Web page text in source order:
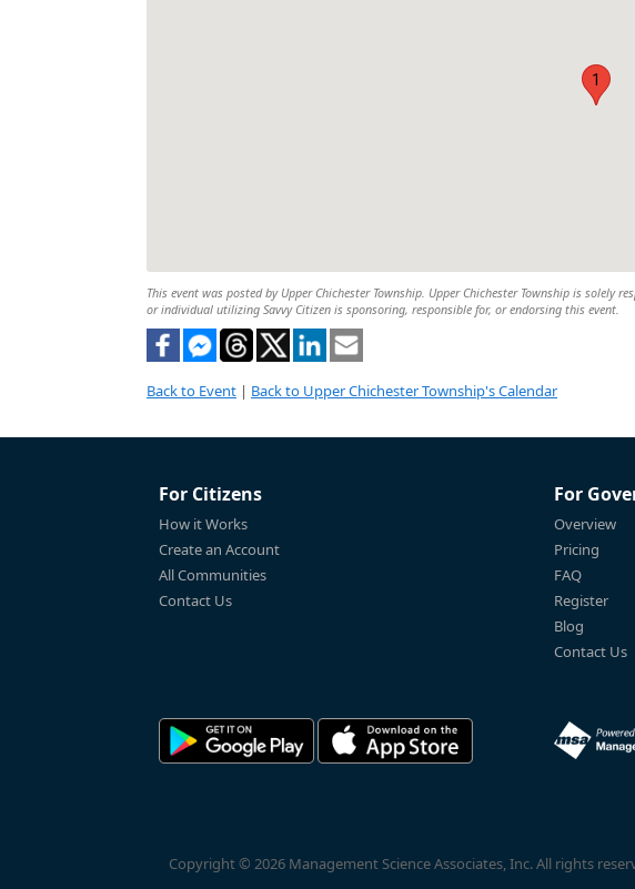
1
This event was posted by Upper Chichester Township. Upper Chichester Township is
or individual utilizing Savvy Citizen is sponsoring, responsible for, or endorsing this event.
Back to Event | Back to Upper Chichester Township's Calendar
For Citizens
How it Works
Create an Account
All Communities
Contact Us
For
Overview
Pricing
FAQ
Register
Blog
Contact Us
Copyright © 2026 Management Science Associates, Inc. All rights